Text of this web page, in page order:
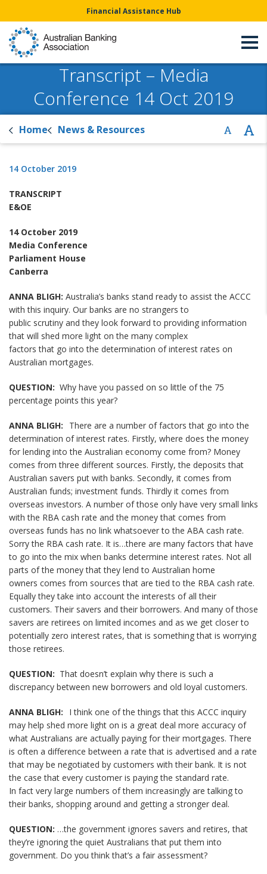
Financial Assistance Hub
Transcript – Media
Conference 14 Oct 2019
Home News & Resources
14 October 2019
TRANSCRIPT
E&OE
14 October 2019
Media Conference
Parliament House
Canberra
ANNA BLIGH: Australia’s banks stand ready to assist the ACCC
with this inquiry. Our banks are no strangers to
public scrutiny and they look forward to providing information
that will shed more light on the many complex
factors that go into the determination of interest rates on
Australian mortgages.
QUESTION: Why have you passed on so little of the 75
percentage points this year?
ANNA BLIGH:
There are a number of factors that go into the
determination of interest rates. Firstly, where does the money
for lending into the Australian economy come from? Money
comes from three different sources. Firstly, the deposits that
Australian savers put with banks. Secondly, it comes from
Australian funds; investment funds. Thirdly it comes from
overseas investors. A number of those only have very small links
with the RBA cash rate and the money that comes from
overseas funds has no link whatsoever to the ABA cash rate.
Sorry the RBA cash rate. It is…there are many factors that have
to go into the mix when banks determine interest rates. Not all
parts of the money that they lend to Australian home
owners comes from sources that are tied to the RBA cash rate.
Equally they take into account the interests of all their
customers. Their savers and their borrowers. And many of those
savers are retirees on limited incomes and as we get closer to
potentially zero interest rates, that is something that is worrying
those retirees.
QUESTION: That doesn’t explain why there is such a
discrepancy between new borrowers and old loyal customers.
ANNA BLIGH:
I think one of the things that this ACCC inquiry
may help shed more light on is a great deal more accuracy of
what Australians are actually paying for their mortgages. There
is often a difference between a rate that is advertised and a rate
that may be negotiated by customers with their bank. It is not
the case that every customer is paying the standard rate.
In fact very large numbers of them increasingly are talking to
their banks, shopping around and getting a stronger deal.
QUESTION: …the government ignores savers and retires, that
they’re ignoring the quiet Australians that put them into
government. Do you think that’s a fair assessment?